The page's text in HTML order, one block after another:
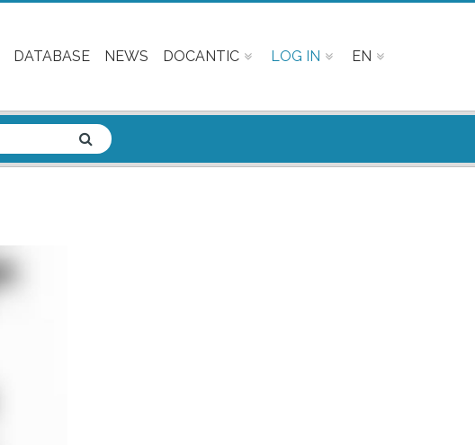
DATABASE NEWS DOCANTIC LOG IN EN